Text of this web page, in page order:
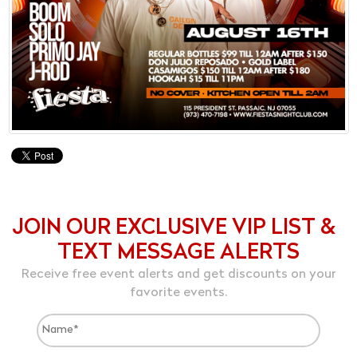
JOIN OUR EXCLUSIVE VIP LIST &
TEXT MESSAGE ALERTS
Receive free event alerts and get discounts on your
favorite events.